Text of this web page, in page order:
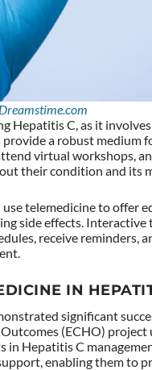
Dreamstime.com
Hepatitis C, as it
a robust medium
virtual workshops,
their condition and its
telemedicine to offer
side effects.
receive reminders,
IN
significant
(ECHO)
in Hepatitis C
enabling them to